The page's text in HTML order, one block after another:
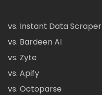
vs. Instant Data Scraper
vs. Bardeen AI
vs. Zyte
vs. Apify
vs. Octoparse